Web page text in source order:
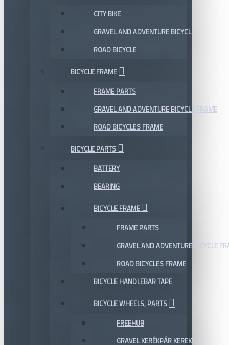
CITY BIKE
GRAVEL AND ADVENTURE BICYCLE
ROAD BICYCLE
BICYCLE FRAME
FRAME PARTS
GRAVEL AND ADVENTURE BICYCLE FRAME
ROAD BICYCLES FRAME
BICYCLE PARTS
BATTERY
BEARING
BICYCLE FRAME
FRAME PARTS
GRAVEL AND ADVENTURE BICYCLE
ROAD BICYCLES FRAME
BICYCLE HANDLEBAR TAPE
BICYCLE WHEELS, PARTS
FREEHUB
GRAVEL KERÉKPÁR KEREKEK